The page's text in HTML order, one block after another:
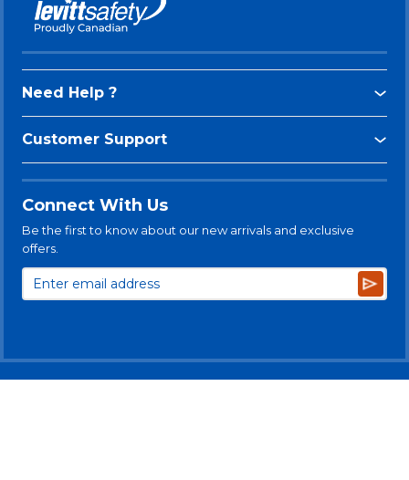
Need Help ?
Customer Support
Connect With Us
Be the first to know about our new arrivals and exclusive
offers.